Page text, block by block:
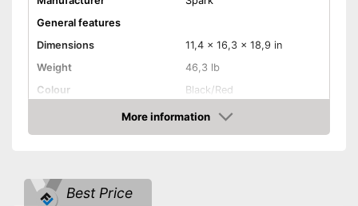
General features
Dimensions
11,4 x 16,3 x 18,9 in
Weight
46,3 lb
Colour
Black/Red
Product properties
Power
1600 W
Number of plugs
More information
Check Price
Best Price